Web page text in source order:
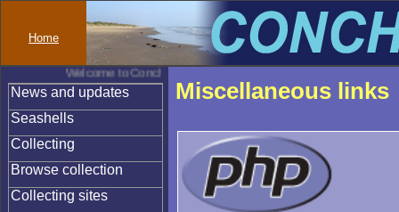
Home
Welcome to Conchylinet
News and updates
Seashells
Collecting
Browse collection
Collecting sites
Miscellaneous links